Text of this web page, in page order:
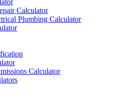
Calculator
Plumbing Calculator
Calculator